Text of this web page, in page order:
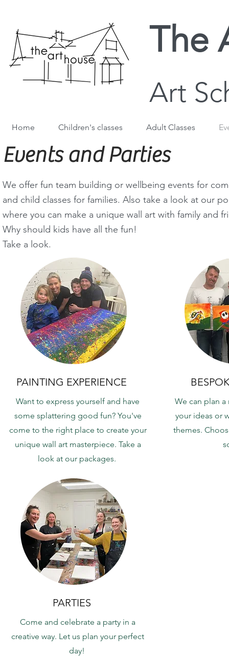
The
Art
Home Children's classes Adult Classes
Events and Parties
We offer fun team building or wellbeing events for
and child classes for families. Also take a look at our
where you can make a unique wall art with family and
Why should kids have all the fun!
Take a look.
PAINTING EXPERIENCE
Want to express yourself and have
some splattering good fun? You've
come to the right place to create your
unique wall art masterpiece. Take a
look at our packages.
We can plan
your ideas or
themes.
PARTIES
Come and celebrate a party in a
creative way. Let us plan your perfect
day!